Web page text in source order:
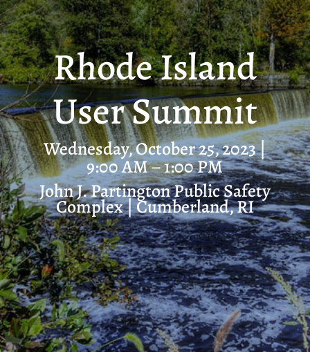
Rhode Island
User Summit
Wednesday, October 25, 2023 |
9:00 AM – 1:00 PM
John J. Partington Public Safety
Complex| Cumberland, RI